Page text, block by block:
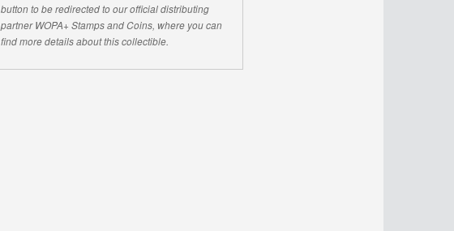
button to be redirected to our official distributing
partner WOPA+ Stamps and Coins, where you can
find more details about this collectible.